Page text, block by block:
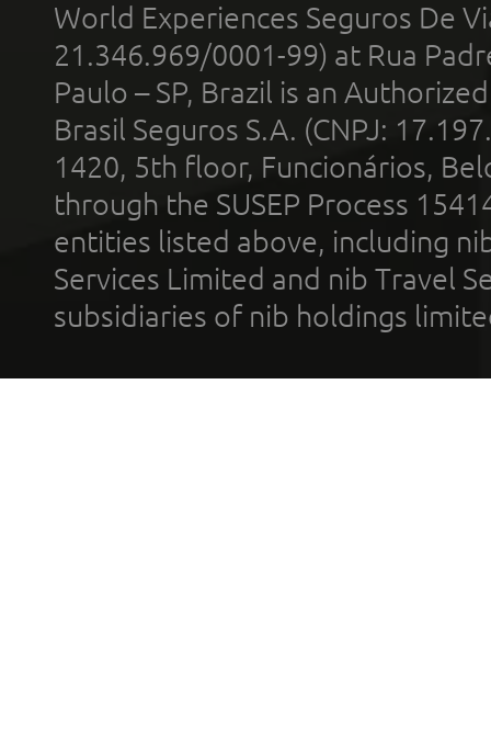
World Experiences Seguros De
21.346.969/0001-99) at Rua
Paulo – SP, Brazil is an
Brasil Seguros S.A. (CNPJ:
1420, 5th floor, Funcionários,
through the SUSEP Process
entities listed above, including
Services Limited and nib Travel
subsidiaries of nib holdings